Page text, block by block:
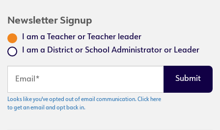
Newsletter Signup
I am a Teacher or Teacher leader
I am a District or School Administrator or Leader
Looks like you've opted out of email communication. Click here
to get an email and opt back in.